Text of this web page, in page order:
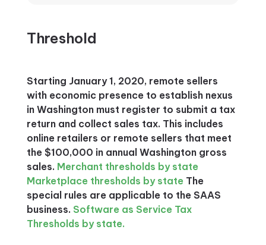
Threshold
Starting January 1, 2020, remote sellers
with economic presence to establish nexus
in Washington must register to submit a tax
return and collect sales tax. This includes
online retailers or remote sellers that meet
the $100,000 in annual Washington gross
sales. Merchant thresholds by state
Marketplace thresholds by state The
special rules are applicable to the SAAS
business. Software as Service Tax
Thresholds by state.